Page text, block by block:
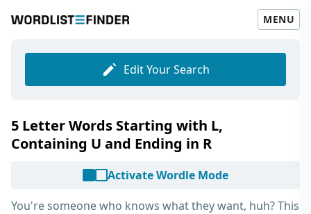
MENU
Edit Your Search
5 Letter Words Starting with L,
Containing U and Ending in R
Activate Wordle Mode
You're someone who knows what they want, huh? This